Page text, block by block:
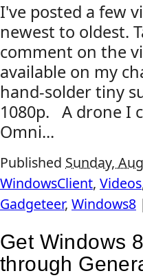
I've posted a few
newest to oldest.
comment on the
available on my
hand-solder tiny
1080p. A drone I
Omni...
Published Sunday,
WindowsClient, Videos
Gadgeteer, Windows8
Get Windows
through